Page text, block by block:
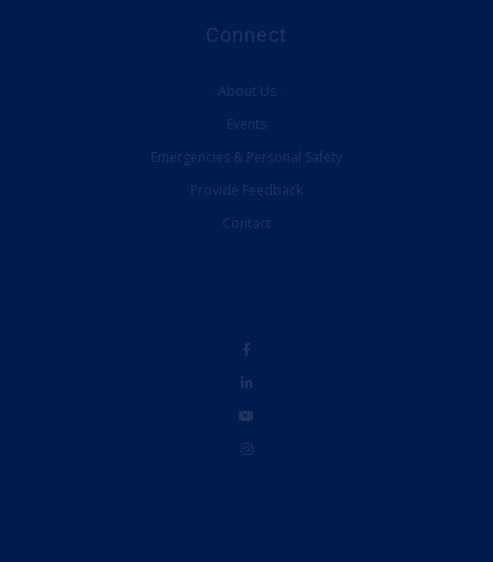
Connect
About Us
Events
Emergencies & Personal Safety
Provide Feedback
Contact